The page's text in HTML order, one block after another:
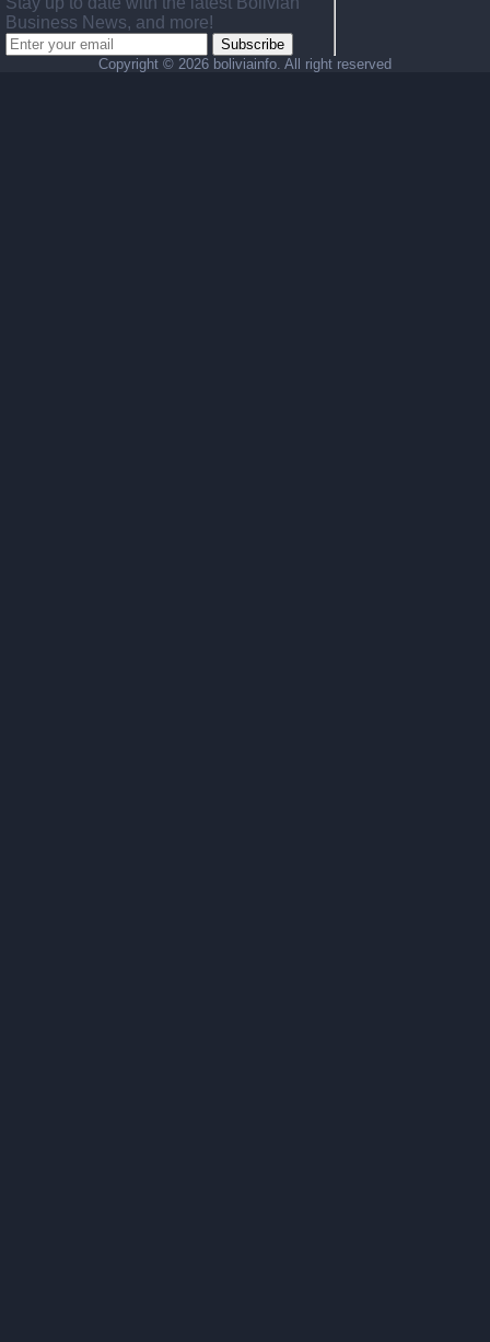
Business News, and more!
Subscribe
Copyright © 2026 boliviainfo. All right reserved